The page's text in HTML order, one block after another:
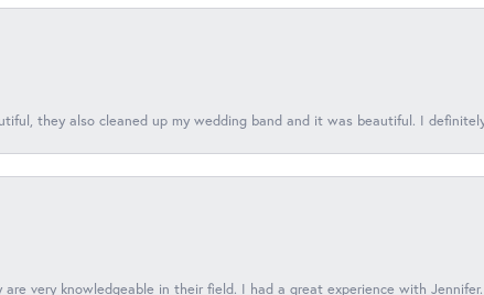
they also cleaned up my wedding band and it was beautiful. I
very knowledgeable in their field. I had a great experience with Jennifer.